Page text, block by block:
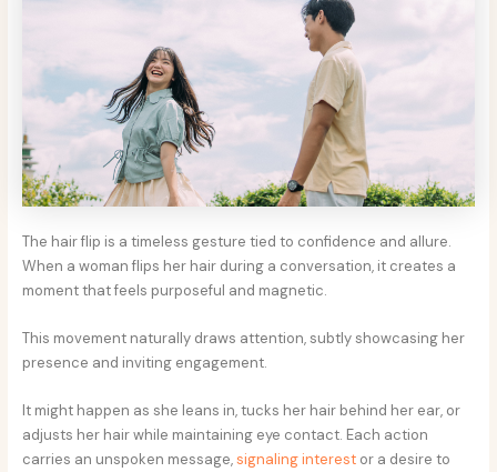
The hair flip is a timeless gesture tied to confidence and allure.
When a woman flips her hair during a conversation, it creates a
moment that feels purposeful and magnetic.
This movement naturally draws attention, subtly showcasing her
presence and inviting engagement.
It might happen as she leans in, tucks her hair behind her ear, or
adjusts her hair while maintaining eye contact. Each action
carries an unspoken message,signaling interest or a desire to